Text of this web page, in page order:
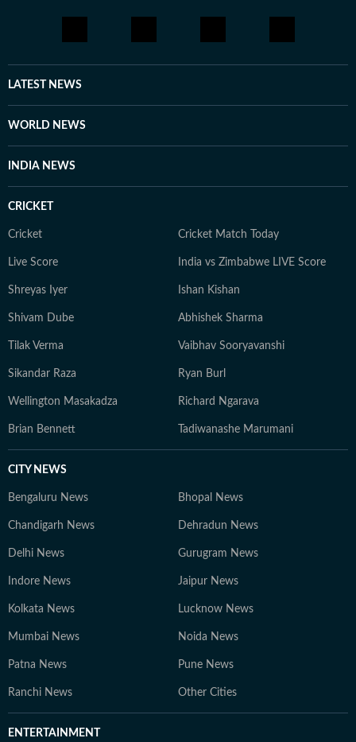
LATEST NEWS
WORLD NEWS
INDIA NEWS
CRICKET
Cricket Cricket Match Today
Live Score India vs Zimbabwe LIVE Score
Shreyas Iyer Ishan Kishan
Shivam Dube Abhishek Sharma
Tilak Verma Vaibhav Sooryavanshi
Sikandar Raza Ryan Burl
Wellington Masakadza Richard Ngarava
Brian Bennett Tadiwanashe Marumani
CITY NEWS
Bengaluru News Bhopal News
Chandigarh News Dehradun News
Delhi News Gurugram News
Indore News Jaipur News
Kolkata News Lucknow News
Mumbai News Noida News
Patna News Pune News
Ranchi News Other Cities
ENTERTAINMENT